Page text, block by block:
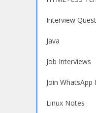
Interview
Java
Job Interviews
Join
Linux Notes